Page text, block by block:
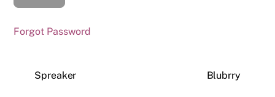
Forgot Password
Spreaker Blubrry